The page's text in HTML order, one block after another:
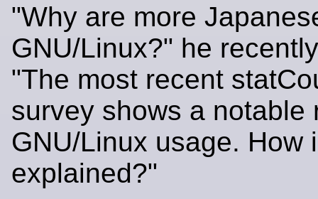
"Why are more
GNU/Linux?" he
"The most recent
survey shows a notable
GNU/Linux usage. How
explained?"